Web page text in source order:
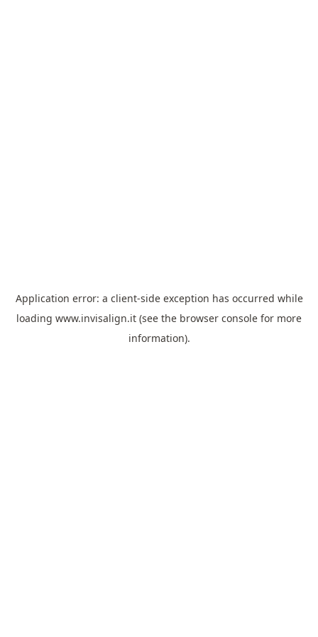
Application error: a client-side exception has occurred while
loading www.invisalign.it (see the browser console for more
information).